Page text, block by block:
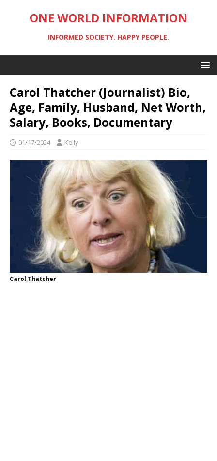
ONE WORLD INFORMATION
INFORMED SOCIETY. HAPPY PEOPLE.
Carol Thatcher (Journalist) Bio,
Age, Family, Husband, Net Worth,
Salary, Books, Documentary
01/17/2024 Kelly
Carol Thatcher